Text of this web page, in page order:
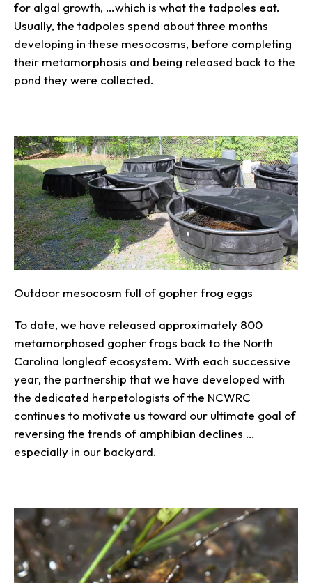
for algal growth, …which is what the tadpoles eat.
Usually, the tadpoles spend about three months
developing in these mesocosms, before completing
their metamorphosis and being released back to the
pond they were collected.
Outdoor mesocosm full of gopher frog eggs
To date, we have released approximately 800
metamorphosed gopher frogs back to the North
Carolina longleaf ecosystem. With each successive
year, the partnership that we have developed with
the dedicated herpetologists of the NCWRC
continues to motivate us toward our ultimate goal of
reversing the trends of amphibian declines …
especially in our backyard.